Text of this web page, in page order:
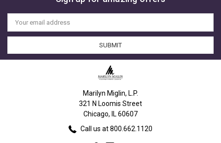
Email
Address
Marilyn Miglin, L.P.
321 N Loomis Street
Chicago, IL 60607
Call us at 800.662.1120